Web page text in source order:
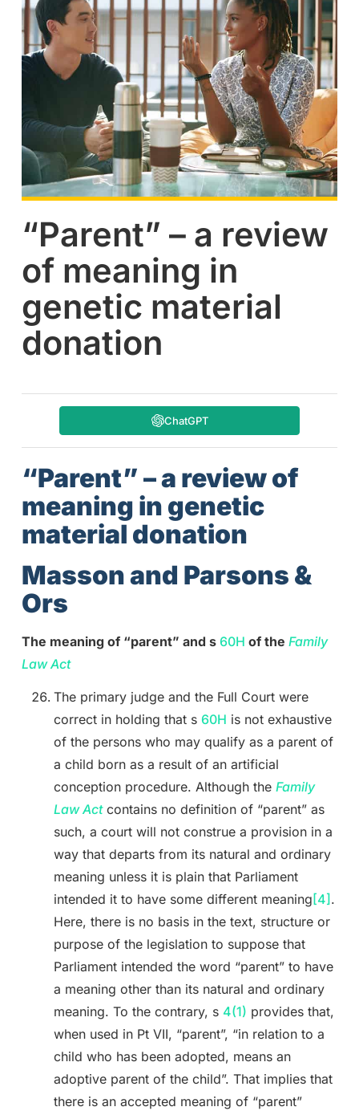
“Parent” – a review
of meaning in
genetic material
donation
ChatGPT
“Parent” – a review of
meaning in genetic
material donation
Masson and Parsons &
Ors
The meaning of “parent” and s 60H of the Family
Law Act
The primary judge and the Full Court were
correct in holding that s 60H is not exhaustive
of the persons who may qualify as a parent of
a child born as a result of an artificial
conception procedure. Although the Family
Law Actcontains no definition of “parent” as
such, a court will not construe a provision in a
way that departs from its natural and ordinary
meaning unless it is plain that Parliament
intended it to have some different meaning [4] .
Here, there is no basis in the text, structure or
purpose of the legislation to suppose that
Parliament intended the word “parent” to have
a meaning other than its natural and ordinary
meaning. To the contrary, s 4(1) provides that,
when used in Pt VII, “parent”, “in relation to a
child who has been adopted, means an
adoptive parent of the child”. That implies that
there is an accepted meaning of “parent”